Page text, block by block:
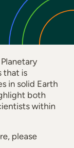
that is
in solid Earth
both
within
please